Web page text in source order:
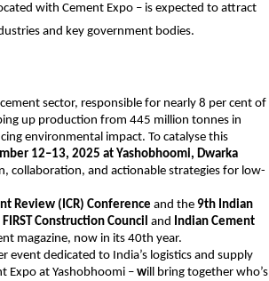
with Cement Expo – is expected to attract
and key government bodies.
sector, responsible for nearly 8 per cent of
up production from 445 million tonnes in
environmental impact. To catalyse this
12–13, 2025 at Yashobhoomi, Dwarka
collaboration, and actionable strategies for low-
Review (ICR) Conference and the 9th Indian
FIRST Construction Council and Indian Cement
magazine, now in its 40th year.
event dedicated to India’s logistics and supply
Expo at Yashobhoomi – will bring together who’s